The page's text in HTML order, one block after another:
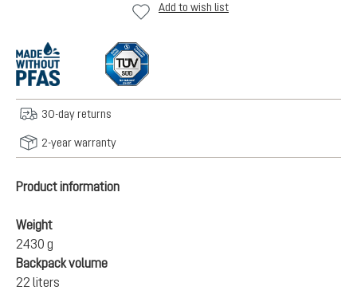
Add to wish list
30-day returns
2-year warranty
Product information
Weight
2430 g
Backpack volume
22 liters